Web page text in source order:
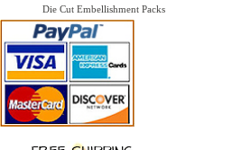
Die Cut Embellishment Packs